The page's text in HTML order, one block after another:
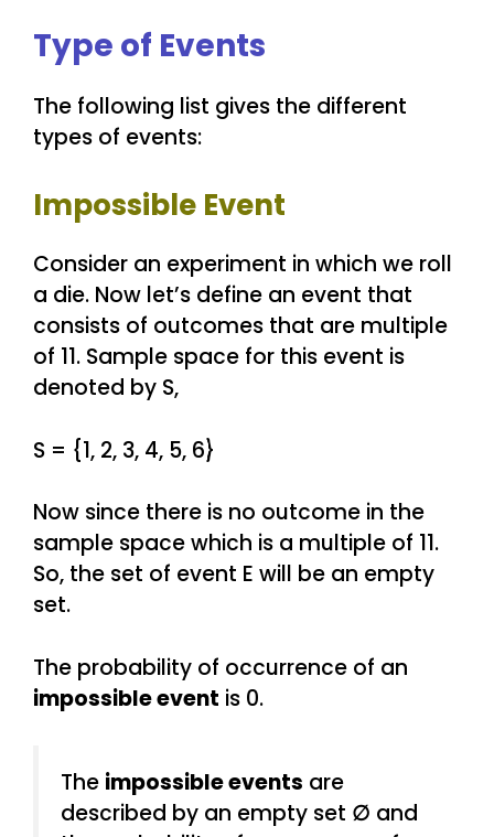
Type of Events
The following list gives the different
types of events:
Impossible Event
Consider an experiment in which we roll
a die. Now let’s define an event that
consists of outcomes that are multiple
of 11. Sample space for this event is
denoted by S,
S = {1, 2, 3, 4, 5, 6}
Now since there is no outcome in the
sample space which is a multiple of 11.
So, the set of event E will be an empty
set.
The probability of occurrence of an
impossible event is 0.
The impossible events are
described by an empty set ∅ and